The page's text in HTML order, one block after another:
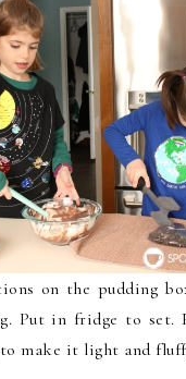
on the pudding
Put in fridge to set.
make it light and